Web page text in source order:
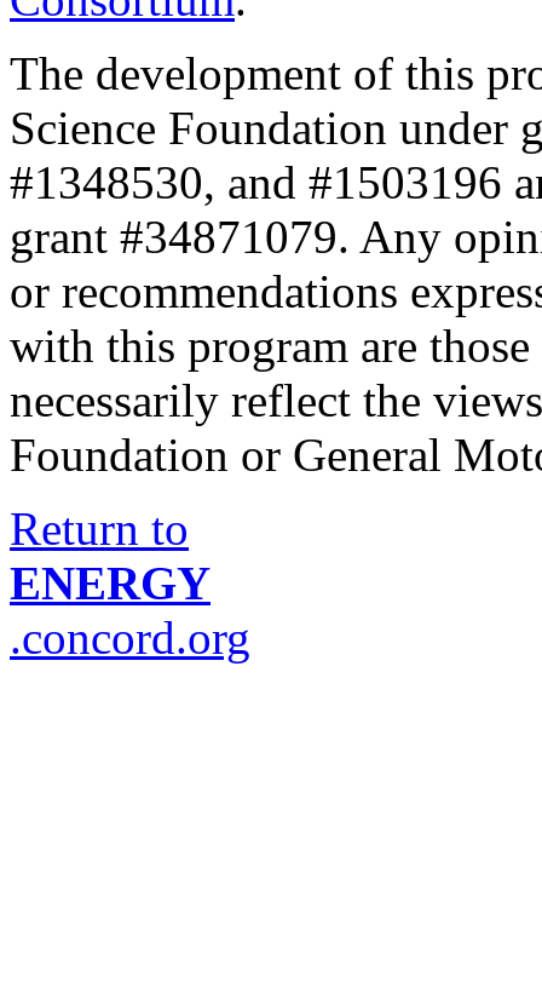
The development of this
Science Foundation under
#1348530, and #1503196
grant #34871079. Any
or recommendations
with this program are
necessarily reflect the
Foundation or General
Return to
ENERGY
.concord.org